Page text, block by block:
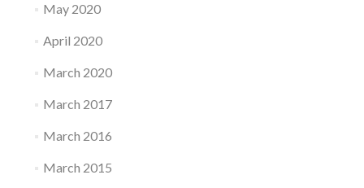
May 2020
April 2020
March 2020
March 2017
March 2016
March 2015